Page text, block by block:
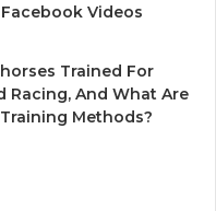
Videos
Trained For
Racing, And What Are
Methods?